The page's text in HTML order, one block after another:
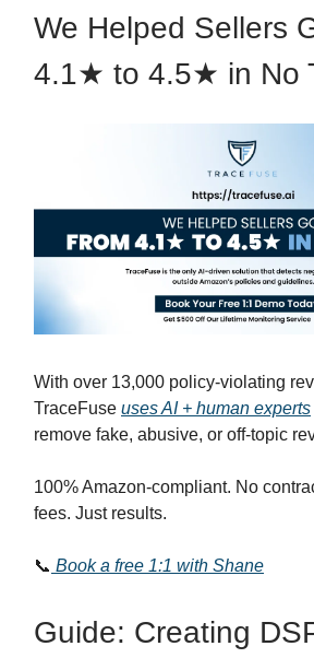
We Helped Sellers
4.1★ to 4.5★ in No
With over 13,000 policy-violating
TraceFuse uses AI + human experts
remove fake, abusive, or off-topic
100% Amazon-compliant. No
fees. Just results.
📞 Book a free 1:1 with Shane
Guide: Creating